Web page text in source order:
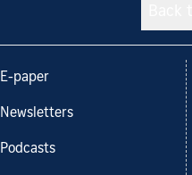
E-paper
Newsletters
Podcasts